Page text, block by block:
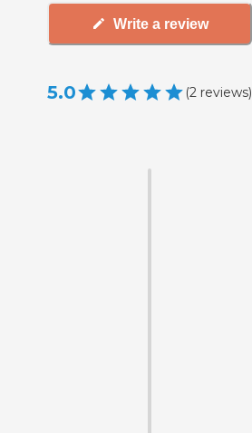
Write a review
5.0 (2 reviews)